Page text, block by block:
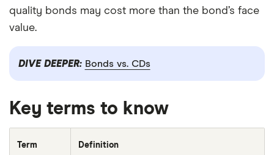
quality bonds may cost more than the bond’s face
value.
DIVE DEEPER: Bonds vs. CDs
Key terms to know
Term Definition